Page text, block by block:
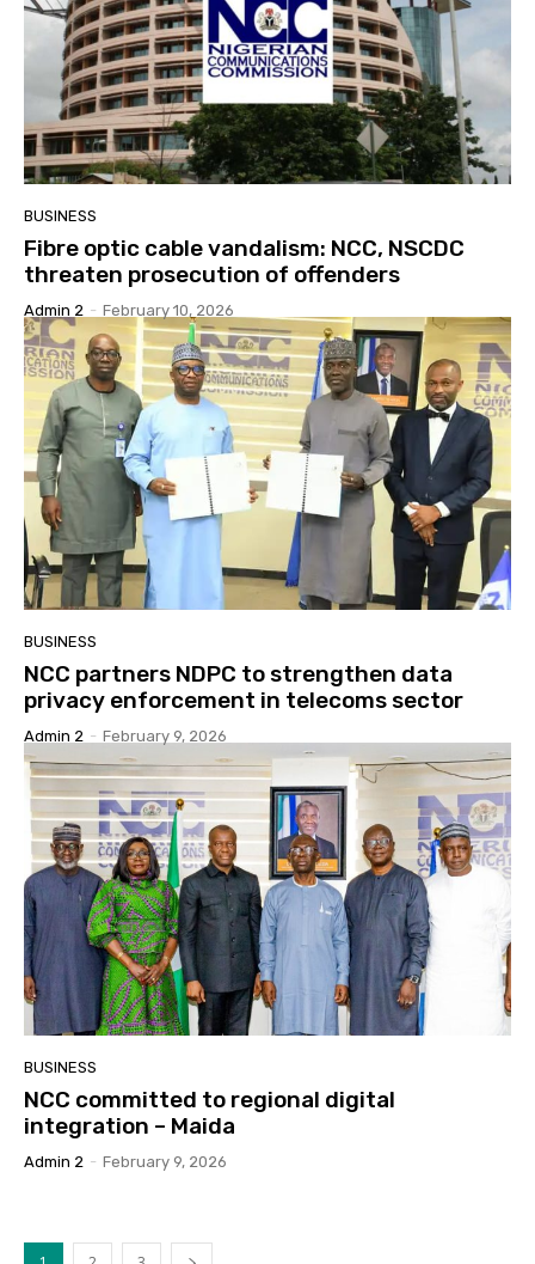
BUSINESS
Fibre optic cable vandalism: NCC, NSCDC
threaten prosecution of offenders
Admin 2 - February 10, 2026
BUSINESS
NCC partners NDPC to strengthen data
privacy enforcement in telecoms sector
Admin 2 - February 9, 2026
BUSINESS
NCC committed to regional digital
integration – Maida
Admin 2 - February 9, 2026